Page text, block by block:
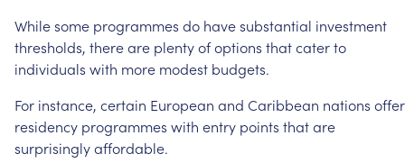
Whilesome programmes do havesubstantial investment
thresholds, thereare plentyofoptions thatcaterto
individuals with more modest budgets.
For instance, certain European and Caribbean nations offer
residency programmes with entry points thatare
surprisinglyaffordable.